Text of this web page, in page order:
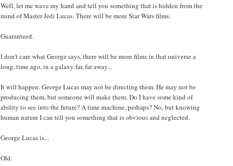
Well, let me wave my hand and tell you something that is hidden from the
mind of Master Jedi Lucas. There will be more Star Wars films.
Guaranteed.
I don't care what George says, there will be more films in that universe a
long, time ago, in a galaxy far, far away...
It will happen. George Lucas may not be directing them. He may not be
producing them, but someone will make them. Do I have some kind of
ability to see into the future? A time machine, perhaps? No, but knowing
human nature I can tell you something that is obvious and neglected.
George Lucas is...
Old.